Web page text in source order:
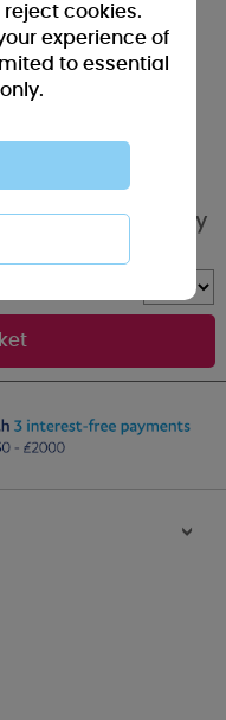
Valentines Day
>
cookies.
experience of
to essential